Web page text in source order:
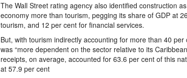
The Wall Street rating agency also identified construction
economy more than tourism, pegging its share of GDP at
tourism, and 12 per cent for financial services.
But, with tourism indirectly accounting for more than 40 per
was “more dependent on the sector relative to its
receipts, on average, accounted for 63.6 per cent of this
at 57.9 per cent